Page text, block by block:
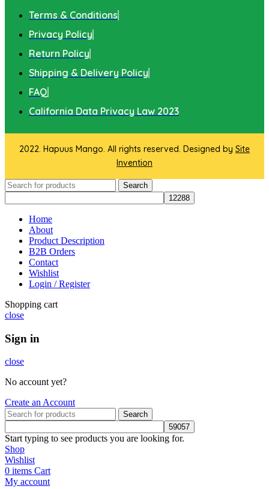
Terms & Conditions
Privacy Policy
Return Policy
Shipping & Delivery Policy
FAQ
California Data Privacy Law 2023
2022. Hapuus Mango. All rights reserved. Designed by Site
Invention
Search
Home
About
Product Description
B2B Orders
Contact
Wishlist
Login / Register
Shopping cart
close
Sign in
close
No account yet?
Create an Account
Search
Start typing to see products you are looking for.
Shop
Wishlist
0 items Cart
My account